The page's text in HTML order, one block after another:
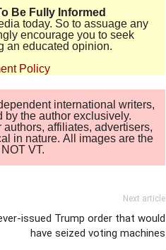
Be Fully Informed
today. So to assuage any
encourage you to seek
an educated opinion.
Policy
international writers,
the author exclusively.
affiliates, advertisers,
in nature. All images are the
VT.
Next article
issued Trump order that would
have seized voting machines